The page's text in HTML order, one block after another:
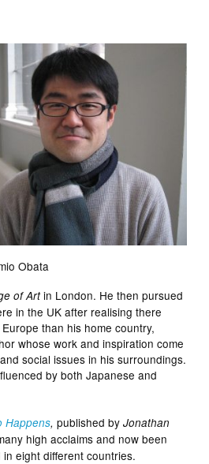
Obata
of Artin London. He then pursued
in the UK after realising there
than his home country,
whose work and inspiration come
social issues in his surroundings.
by both Japanese and
Happens, published byJonathan
high acclaims and now been
eight different countries.